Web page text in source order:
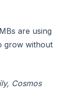
are using
grow without
Cosmos